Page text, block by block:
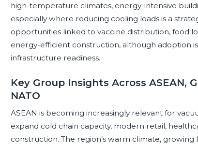
high-temperature climates, energy-intensive
especially where reducing cooling loads is a
opportunities linked to vaccine distribution, food
energy-efficient construction, although adoption
infrastructure readiness.
Key Group Insights Across ASEAN,
NATO
ASEAN is becoming increasingly relevant for
expand cold chain capacity, modern retail,
construction. The region’s warm climate,